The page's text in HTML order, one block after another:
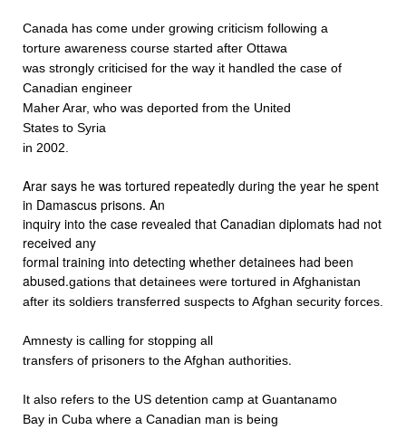
Canada has come under growing criticism following a
torture awareness course started after Ottawa
was strongly criticised for the way it handled the case of
Canadian engineer
Maher Arar, who was deported from the United
States to Syria
in 2002.
Arar says he was tortured repeatedly during the year he spent
in Damascus prisons. An
inquiry into the case revealed that Canadian diplomats had not
received any
formal training into detecting whether detainees had been
abused.gations that detainees were tortured in Afghanistan
after its soldiers transferred suspects to Afghan security forces.
Amnesty is calling for stopping all
transfers of prisoners to the Afghan authorities.
It also refers to the US detention camp at Guantanamo
Bay in Cuba where a Canadian man is being